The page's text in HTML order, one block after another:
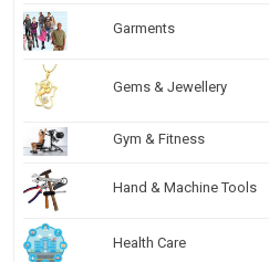
Garments
Gems & Jewellery
Gym & Fitness
Hand & Machine Tools
Health Care